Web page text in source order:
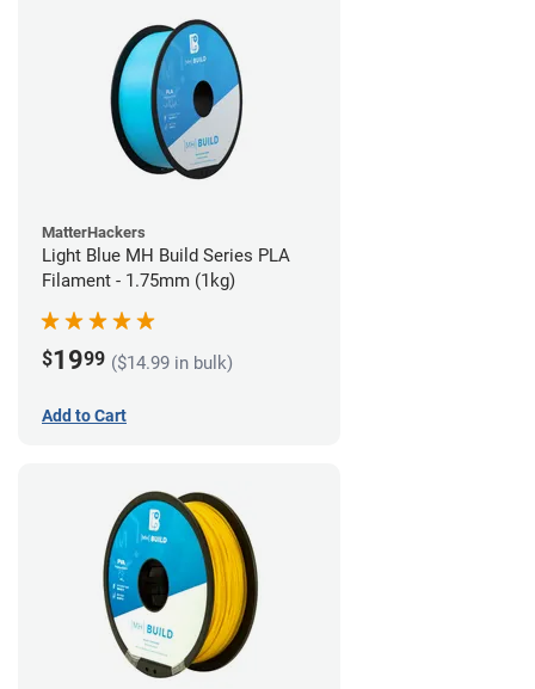
MatterHackers
Light Blue MH Build Series PLA
Filament - 1.75mm (1kg)
$1999 ($14.99 in bulk)
Add to Cart